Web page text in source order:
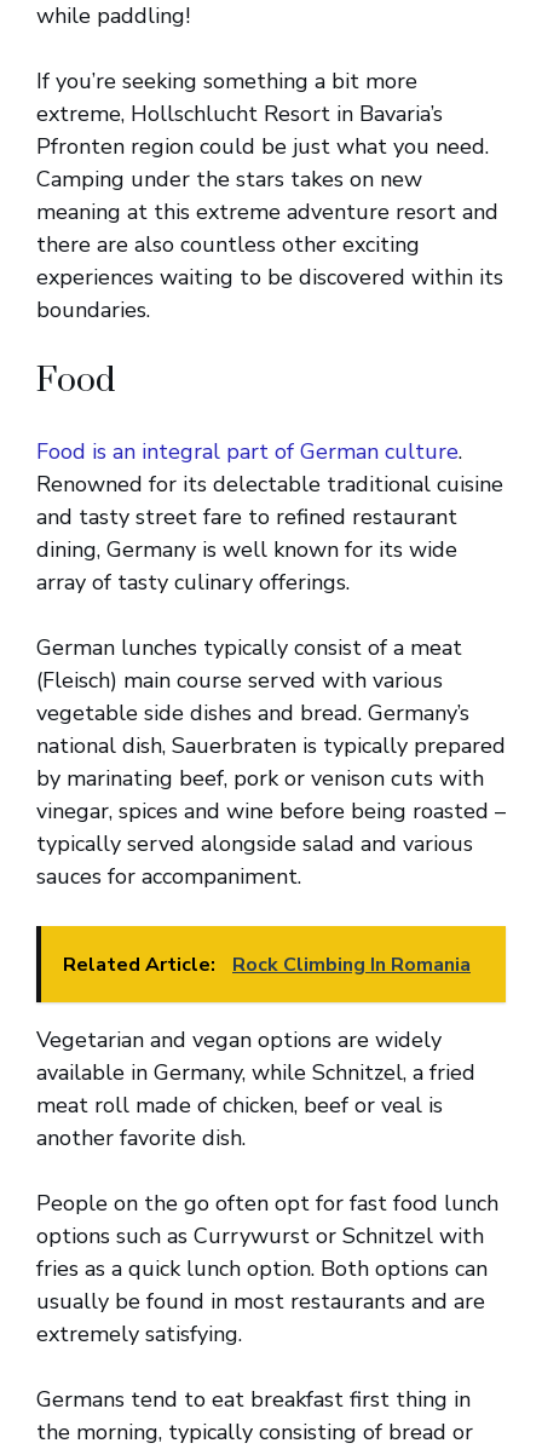
while paddling!
If you’re seeking something a bit more
extreme, Hollschlucht Resort in Bavaria’s
Pfronten region could be just what you need.
Camping under the stars takes on new
meaning at this extreme adventure resort and
there are also countless other exciting
experiences waiting to be discovered within its
boundaries.
Food
Food is an integral part of German culture.
Renowned for its delectable traditional cuisine
and tasty street fare to refined restaurant
dining, Germany is well known for its wide
array of tasty culinary offerings.
German lunches typically consist of a meat
(Fleisch) main course served with various
vegetable side dishes and bread. Germany’s
national dish, Sauerbraten is typically prepared
by marinating beef, pork or venison cuts with
vinegar, spices and wine before being roasted –
typically served alongside salad and various
sauces for accompaniment.
Related Article: Rock Climbing In Romania
Vegetarian and vegan options are widely
available in Germany, while Schnitzel, a fried
meat roll made of chicken, beef or veal is
another favorite dish.
People on the go often opt for fast food lunch
options such as Currywurst or Schnitzel with
fries as a quick lunch option. Both options can
usually be found in most restaurants and are
extremely satisfying.
Germans tend to eat breakfast first thing in
the morning, typically consisting of bread or